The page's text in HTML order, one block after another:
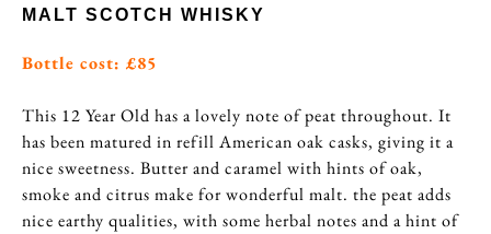
MALT SCOTCH WHISKY
Bottle cost: £85
This 12 Year Old has a lovely note of peat throughout. It
has been matured in refill American oak casks, giving it a
nice sweetness. Butter and caramel with hints of oak,
smoke and citrus make for wonderful malt. the peat adds
nice earthy qualities, with some herbal notes and a hint of